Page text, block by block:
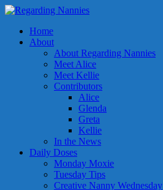
Home
About
About Regarding Nannies
Meet Alice
Meet Kellie
Contributors
Alice
Glenda
Greta
Kellie
In the News
Daily Doses
Monday Moxie
Tuesday Tips
Creative Nanny Wednesday